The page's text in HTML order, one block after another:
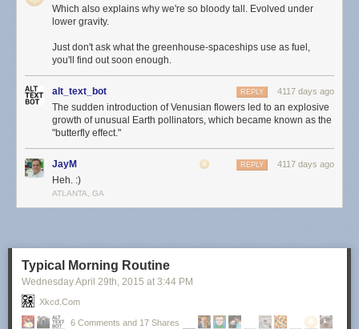
Which also explains why we're so bloody tall. Evolved under
lower gravity.
Just don't ask what the greenhouse-spaceships use as fuel,
you'll find out soon enough.
alt_text_bot 4117 days ago
REPLY
The sudden introduction of Venusian flowers led to an explosive
growth of unusual Earth pollinators, which became known as the
"butterfly effect."
JayM 4117 days ago
REPLY
Heh. :)
ATLANTA, GA
Typical Morning Routine
Wednesday April 29th, 2015 at 3:44 PM
Xkcd.com
6 Comments and 17 Shares